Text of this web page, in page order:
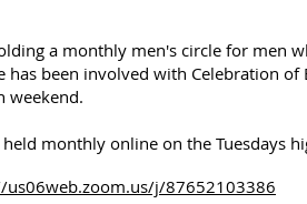
a monthly men's circle for men
has been involved with Celebration
weekend.
monthly online on the Tuesdays
us06web.zoom.us/j/87652103386